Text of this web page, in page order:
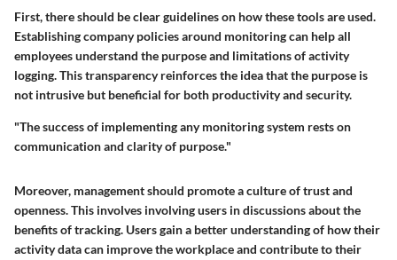
First, there should be clear guidelines on how these tools are used.
Establishing company policies around monitoring can help all
employees understand the purpose and limitations of activity
logging. This transparency reinforces the idea that the purpose is
not intrusive but beneficial for both productivity and security.
"The success of implementing any monitoring system rests on
communication and clarity of purpose."
Moreover, management should promote a culture of trust and
openness. This involves involving users in discussions about the
benefits of tracking. Users gain a better understanding of how their
activity data can improve the workplace and contribute to their